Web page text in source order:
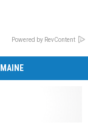
Powered by RevContent